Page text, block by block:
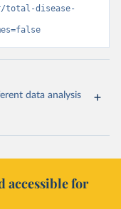
total-disease-
data analysis
accessible for